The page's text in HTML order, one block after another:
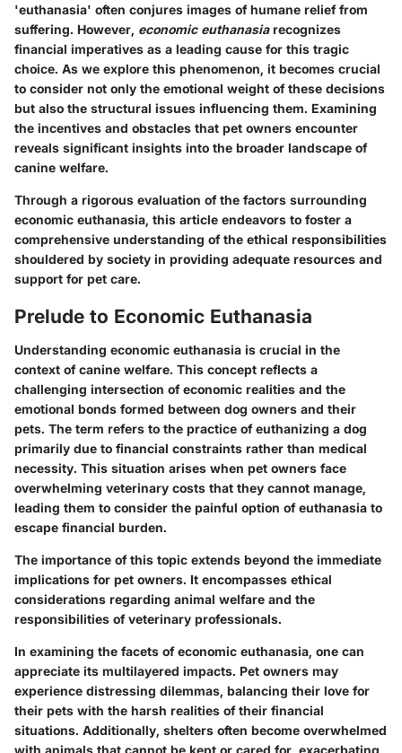
'euthanasia' often conjures images of humane relief from
suffering. However, economic euthanasiarecognizes
financial imperatives as a leading cause for this tragic
choice. As we explore this phenomenon, it becomes crucial
to consider not only the emotional weight of these decisions
but also the structural issues influencing them. Examining
the incentives and obstacles that pet owners encounter
reveals significant insights into the broader landscape of
canine welfare.
Through a rigorous evaluation of the factors surrounding
economic euthanasia, this article endeavors to foster a
comprehensive understanding of the ethical responsibilities
shouldered by society in providing adequate resources and
support for pet care.
Prelude to Economic Euthanasia
Understanding economic euthanasia is crucial in the
context of canine welfare. This concept reflects a
challenging intersection of economic realities and the
emotional bonds formed between dog owners and their
pets. The term refers to the practice of euthanizing a dog
primarily due to financial constraints rather than medical
necessity. This situation arises when pet owners face
overwhelming veterinary costs that they cannot manage,
leading them to consider the painful option of euthanasia to
escape financial burden.
The importance of this topic extends beyond the immediate
implications for pet owners. It encompasses ethical
considerations regarding animal welfare and the
responsibilities of veterinary professionals.
In examining the facets of economic euthanasia, one can
appreciate its multilayered impacts. Pet owners may
experience distressing dilemmas, balancing their love for
their pets with the harsh realities of their financial
situations. Additionally, shelters often become overwhelmed
with animals that cannot be kept or cared for, exacerbating